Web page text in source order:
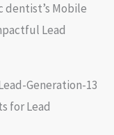
dentist’s Mobile
Lead
for Lead